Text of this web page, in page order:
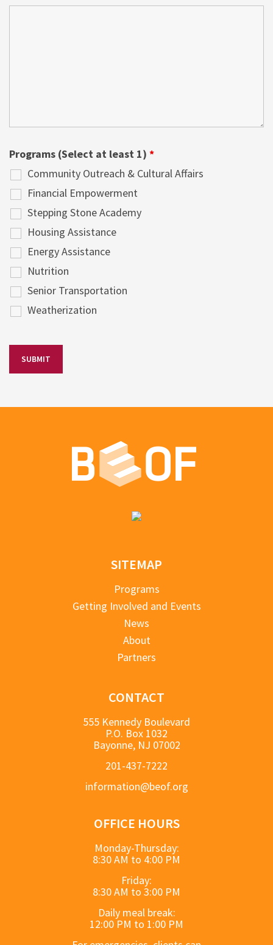
Programs (Select at least 1) *
Community Outreach & Cultural Affairs
Financial Empowerment
Stepping Stone Academy
Housing Assistance
Energy Assistance
Nutrition
Senior Transportation
Weatherization
SITEMAP
Programs
Getting Involved and Events
News
About
Partners
CONTACT
555 Kennedy Boulevard
P.O. Box 1032
Bayonne, NJ 07002
201-437-7222
information@beof.org
OFFICE HOURS
Monday-Thursday:
8:30 AM to 4:00 PM
Friday:
8:30 AM to 3:00 PM
Daily meal break:
12:00 PM to 1:00 PM